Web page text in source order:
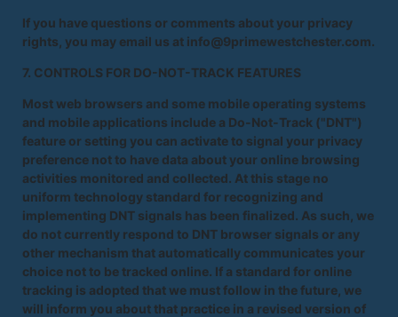
If you have questions or comments about your privacy
rights, you may email us at info@9primewestchester.com.
7. CONTROLS FOR DO-NOT-TRACK FEATURES
Most web browsers and some mobile operating systems
and mobile applications include a Do-Not-Track ("DNT")
feature or setting you can activate to signal your privacy
preference not to have data about your online browsing
activities monitored and collected. At this stage no
uniform technology standard for recognizing and
implementing DNT signals has been finalized. As such, we
do not currently respond to DNT browser signals or any
other mechanism that automatically communicates your
choice not to be tracked online. If a standard for online
tracking is adopted that we must follow in the future, we
will inform you about that practice in a revised version of